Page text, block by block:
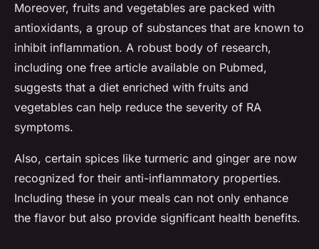
Moreover, fruits and vegetables are packed with
antioxidants, a group of substances that are known to
inhibit inflammation. A robust body of research,
including one free article available on Pubmed,
suggests that a diet enriched with fruits and
vegetables can help reduce the severity of RA
symptoms.
Also, certain spices like turmeric and ginger are now
recognized for their anti-inflammatory properties.
Including these in your meals can not only enhance
the flavor but also provide significant health benefits.